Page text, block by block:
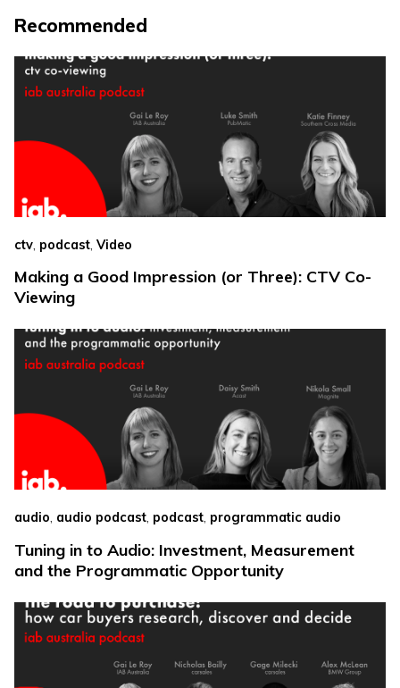
Recommended
ctv podcast Video
Making a Good Impression (or Three): CTV Co-
Viewing
audio, audio podcast, podcast, programmatic audio
Tuning in to Audio: Investment, Measurement
and the Programmatic Opportunity